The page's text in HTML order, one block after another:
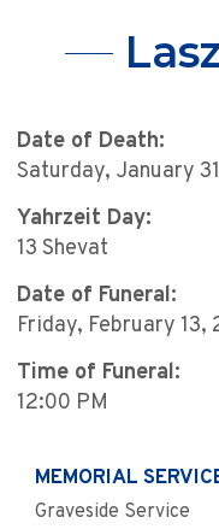
Date of Death:
Saturday, January
Yahrzeit Day:
13 Shevat
Date of Funeral:
Friday, February 13,
Time of Funeral:
12:00 PM
MEMORIAL
Graveside Service